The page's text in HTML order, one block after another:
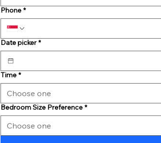
Phone *
Date picker *
Time *
Choose one
Bedroom Size Preference *
Choose one